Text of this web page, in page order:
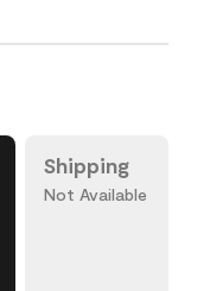
Shipping
Not Available